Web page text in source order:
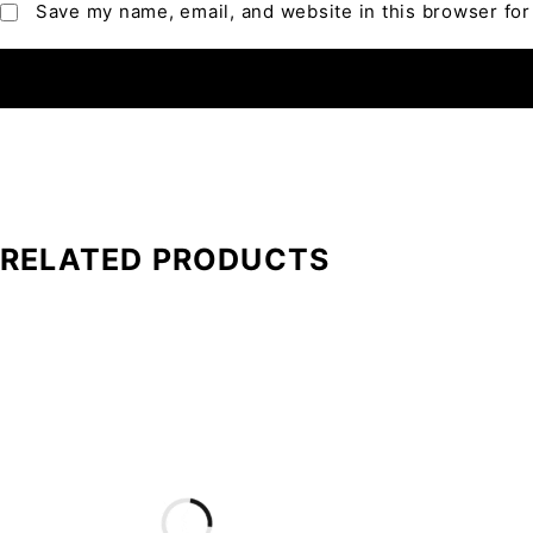
Save my name, email, and website in this browser
RELATED PRODUCTS